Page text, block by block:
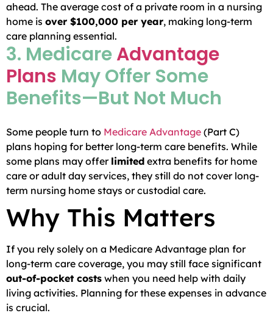
ahead. The average cost of a private room in a nursing
home is over $100,000 per year, making long-term
care planning essential.
3. MedicareAdvantage
Plans May Offer Some
Benefits—But Not Much
Some people turn to Medicare Advantage (Part C)
plans hoping for better long-term care benefits. While
some plans may offer limited extra benefits for home
care or adult day services, they still do not cover long-
term nursing home stays or custodial care.
Why This Matters
If you rely solely on a Medicare Advantage plan for
long-term care coverage, you may still face significant
out-of-pocket costs when you need help with daily
living activities. Planning for these expenses in advance
is crucial.